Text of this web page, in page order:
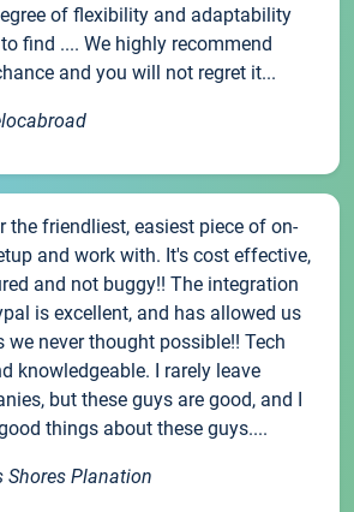
of flexibility and adaptability
find .... We highly recommend
and you will not regret it...
the friendliest, easiest piece of on-
and work with. It's cost effective,
and not buggy!! The integration
is excellent, and has allowed us
never thought possible!! Tech
knowledgeable. I rarely leave
but these guys are good, and I
things about these guys....
Shores Planation